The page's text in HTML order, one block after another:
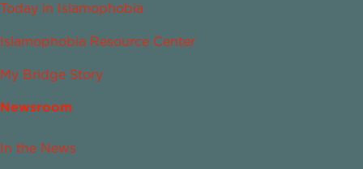
Today in Islamophobia
Islamophobia Resource Center
My Bridge Story
Newsroom
In the News